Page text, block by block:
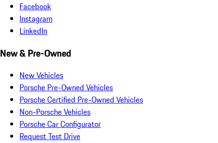
Facebook
Instagram
LinkedIn
New & Pre-Owned
New Vehicles
Porsche Pre-Owned Vehicles
Porsche Certified Pre-Owned Vehicles
Non-Porsche Vehicles
Porsche Car Configurator
Request Test Drive